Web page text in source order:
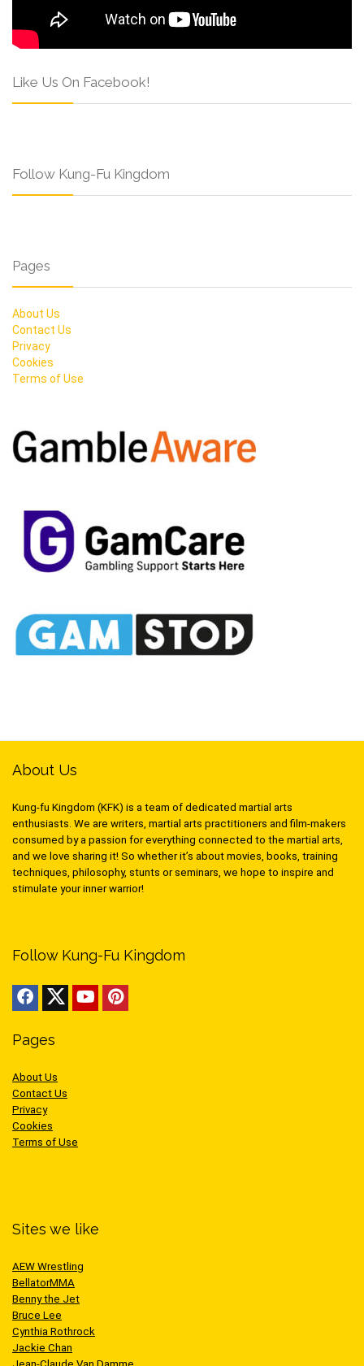
Like Us On Facebook!
Follow Kung-Fu Kingdom
Pages
About Us
Contact Us
Privacy
Cookies
Terms of Use
About Us
Kung-fu Kingdom (KFK) is a team of dedicated martial arts
enthusiasts. We are writers, martial arts practitioners and film-makers
consumed by a passion for everything connected to the martial arts,
and we love sharing it! So whether it’s about movies, books, training
techniques, philosophy, stunts or seminars, we hope to inspire and
stimulate your inner warrior!
Follow Kung-Fu Kingdom
Pages
About Us
Contact Us
Privacy
Cookies
Terms of Use
Sites we like
AEW Wrestling
BellatorMMA
Benny the Jet
Bruce Lee
Cynthia Rothrock
Jackie Chan